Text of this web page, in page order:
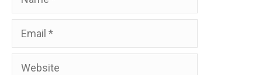
Email
Website